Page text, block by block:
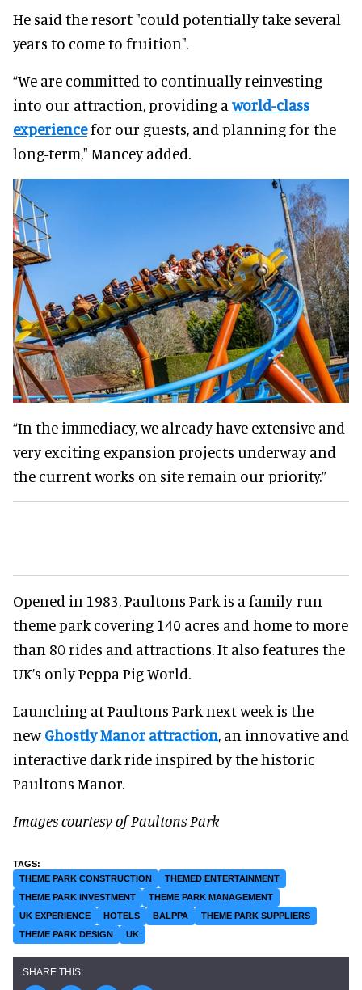
He said the resort "could potentially take several
years to come to fruition".
“We are committed to continually reinvesting
into our attraction, providing aworld-class
experiencefor our guests, and planning for the
long-term," Mancey added.
“In the immediacy, we already have extensive and
very exciting expansion projects underway and
the current works on site remain our priority.”
Opened in 1983, Paultons Park is a family-run
theme park covering 140 acres and home to more
than 80 rides and attractions. It also features the
UK’s only Peppa Pig World.
Launching at Paultons Park next week is the
new Ghostly Manor attraction, an innovative and
interactive dark ride inspired by the historic
Paultons Manor.
Images courtesy of Paultons Park
THEME PARK CONSTRUCTION
THEMED ENTERTAINMENT
THEME PARK INVESTMENT
THEME PARK MANAGEMENT
UK EXPERIENCE
HOTELS BALPPA
THEME PARK SUPPLIERS
THEME PARK DESIGN
UK